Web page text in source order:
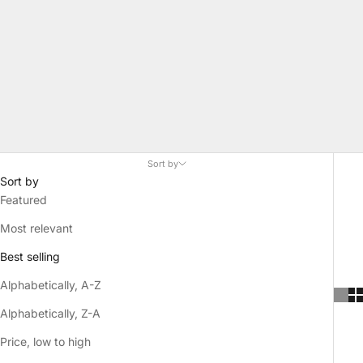
Sort by
Sort by
Featured
Most relevant
Best selling
Alphabetically, A-Z
Alphabetically, Z-A
Price, low to high